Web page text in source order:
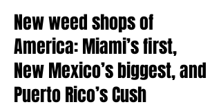
New weed shops of
America: Miami’s first,
New Mexico’s biggest, and
Puerto Rico’s Cush